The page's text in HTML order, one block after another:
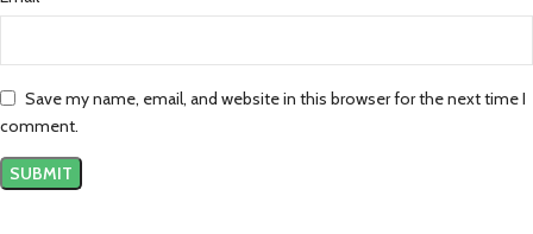
Save my name, email, and website in this browser for the next time I
comment.